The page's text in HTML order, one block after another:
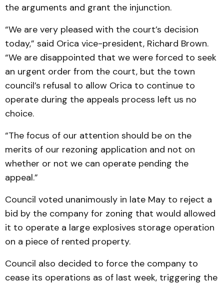
the arguments and grant the injunction.
“We are very pleased with the court’s decision
today,” said Orica vice-president, Rich­­ard Brown.
“We are disap­pointed that we were forced to seek
an urgent order from the court, but the town
council’s refusal to allow Orica to con­tinue to
operate during the appeals process left us no
choice.
“The focus of our attention should be on the
merits of our rezoning application and not on
whether or not we can operate pending the
appeal.”
Council voted unanimously in late May to reject a
bid by the company for zoning that would allowed
it to operate a large explosives storage opera­tion
on a piece of rented prop­erty.
Council also decided to force the company to
cease its operations as of last week, triggering the